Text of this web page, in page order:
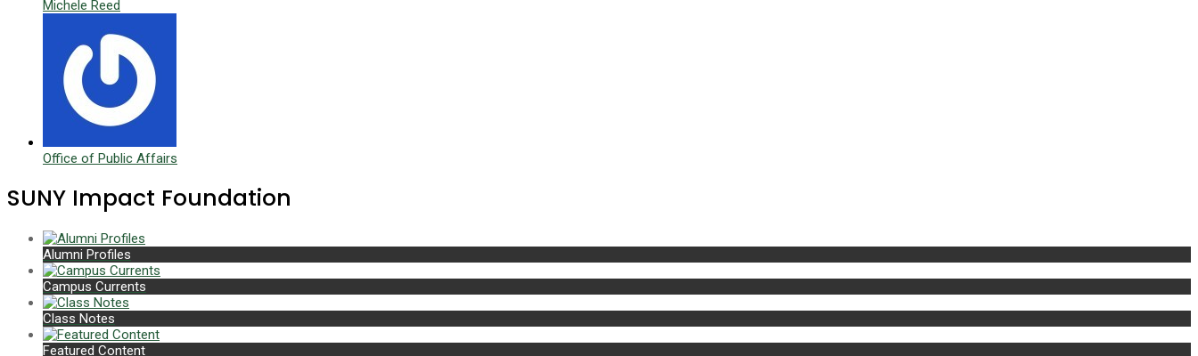
Michele Reed
Office of Public Affairs
SUNY Impact Foundation
Alumni Profiles
Campus Currents
Class Notes
Featured Content